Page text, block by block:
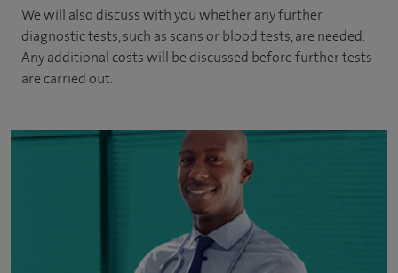
We will also discuss with you whether any further
diagnostic tests, such as scans or blood tests, are needed.
Any additional costs will be discussed before further tests
are carried out.